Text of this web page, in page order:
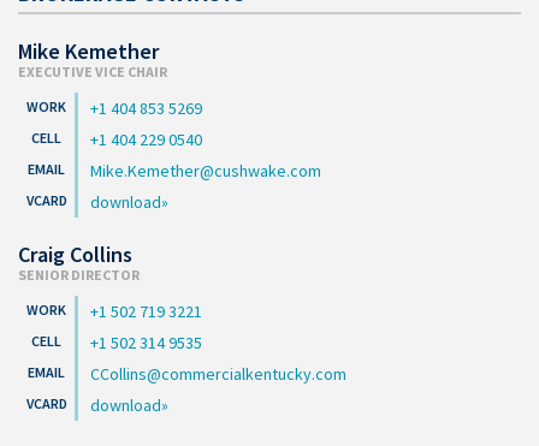
Mike Kemether
EXECUTIVE VICE CHAIR
+1 404 853 5269
+1 404 229 0540
Mike.Kemether@cushwake.com
download
Craig Collins
SENIOR DIRECTOR
+1 502 719 3221
+1 502 314 9535
CCollins@commercialkentucky.com
download